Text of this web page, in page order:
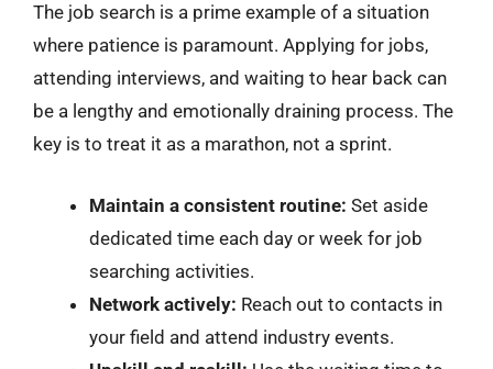
The job search is a prime example of a situation
where patience is paramount. Applying for jobs,
attending interviews, and waiting to hear back can
be a lengthy and emotionally draining process. The
key is to treat it as a marathon, not a sprint.
Maintain a consistent routine: Set aside
dedicated time each day or week for job
searching activities.
Network actively: Reach out to contacts in
your field and attend industry events.